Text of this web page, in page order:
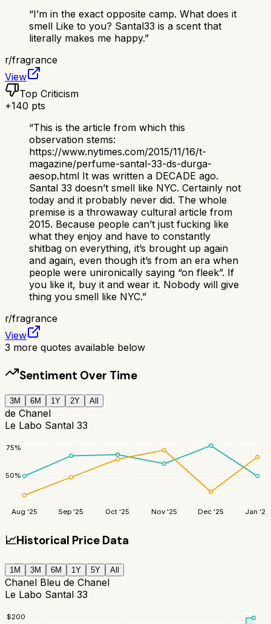
“I’m in the exact opposite camp. What does it
smell Like to you? Santal33 is a scent that
literally makes me happy.”
r/fragrance
View
Top Criticism
+140 pts
“This is the article from which this
observation stems:
https://www.nytimes.com/2015/11/16/t-
magazine/perfume-santal-33-ds-durga-
aesop.html It was written a DECADE ago.
Santal 33 doesn’t smell like NYC. Certainly not
today and it probably never did. The whole
premise is a throwaway cultural article from
2015. Because people can’t just fucking like
what they enjoy and have to constantly
shitbag on everything, it’s brought up again
and again, even though it’s from an era when
people were unironically saying “on fleek”. If
you like it, buy it and wear it. Nobody will give
thing you smell like NYC.”
r/fragrance
View
3 more quotes available below
Sentiment Over Time
3M 6M 1Y 2Y All
de Chanel
Le Labo Santal 33
50%
75%
Aug '25 Sep '25 Oct '25 Nov '25 Dec '25 Jan '26
📈Historical Price Data
1M 3M 6M 1Y 5Y All
Chanel Bleu de Chanel
Le Labo Santal 33
$200